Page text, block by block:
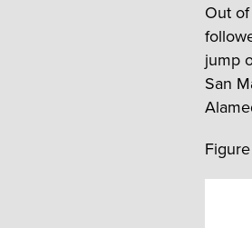
Out
jump
San